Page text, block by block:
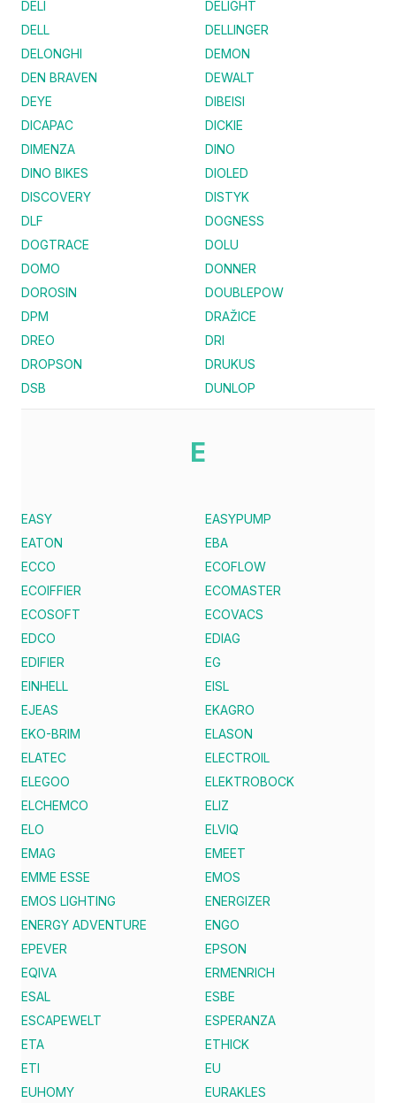
DELI
DELIGHT
DELL
DELLINGER
DELONGHI
DEMON
DEN BRAVEN
DEWALT
DEYE
DIBEISI
DICAPAC
DICKIE
DIMENZA
DINO
DINO BIKES
DIOLED
DISCOVERY
DISTYK
DLF
DOGNESS
DOGTRACE
DOLU
DOMO
DONNER
DOROSIN
DOUBLEPOW
DPM
DRAŽICE
DREO
DRI
DROPSON
DRUKUS
DSB
DUNLOP
E
EASY
EASYPUMP
EATON
EBA
ECCO
ECOFLOW
ECOIFFIER
ECOMASTER
ECOSOFT
ECOVACS
EDCO
EDIAG
EDIFIER
EG
EINHELL
EISL
EJEAS
EKAGRO
EKO-BRIM
ELASON
ELATEC
ELECTROIL
ELEGOO
ELEKTROBOCK
ELCHEMCO
ELIZ
ELO
ELVIQ
EMAG
EMEET
EMME ESSE
EMOS
EMOS LIGHTING
ENERGIZER
ENERGY ADVENTURE
ENGO
EPEVER
EPSON
EQIVA
ERMENRICH
ESAL
ESBE
ESCAPEWELT
ESPERANZA
ETA
ETHICK
ETI
EU
EUHOMY
EURAKLES